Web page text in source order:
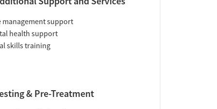
management support
health support
skills training
& Pre-Treatment